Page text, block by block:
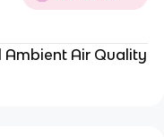
Air Quality